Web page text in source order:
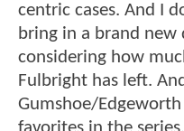
centric cases. And I
bring in a brand new
considering how
Fulbright has left.
Gumshoe/